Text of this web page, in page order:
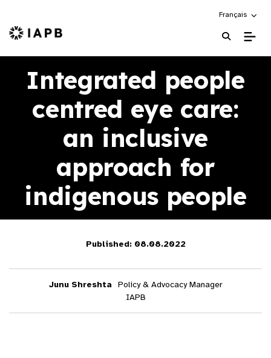
Choose an
Français
IAPB Home Page
Integrated people
centred eye care:
an inclusive
approach for
indigenous people
Published: 08.08.2022
Junu Shreshta Policy & Advocacy Manager
IAPB